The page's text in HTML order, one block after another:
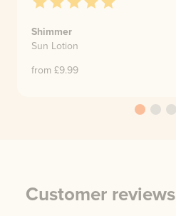
Shimmer
Sun Lotion
from £9.99
Customer reviews